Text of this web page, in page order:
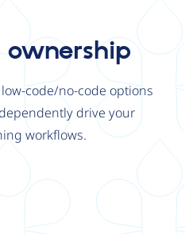
ownership
code/no-code options
drive your
workflows.